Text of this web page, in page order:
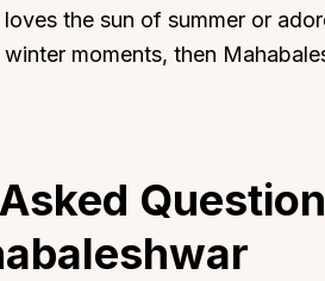
the sun of summer or
moments, then